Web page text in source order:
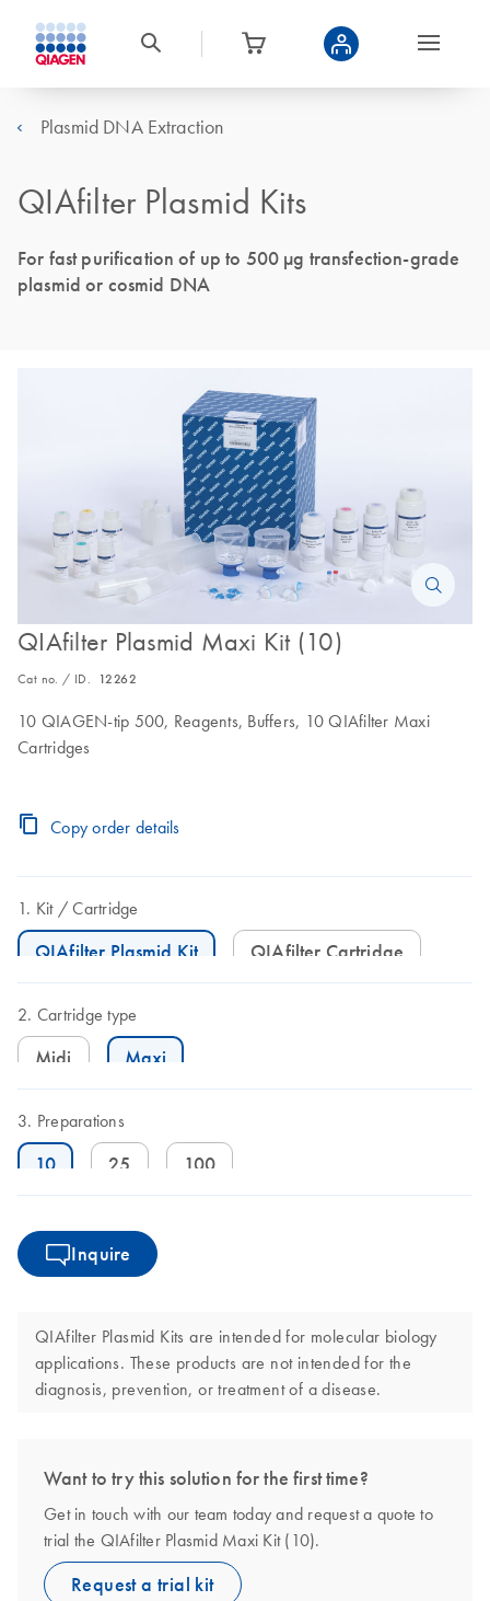
Plasmid DNA Extraction
QIAfilter Plasmid Kits
For fast purification of up to 500 µg transfection-grade
plasmid or cosmid DNA
QIAfilter Plasmid Maxi Kit (10)
Cat no. / ID. 12262
10 QIAGEN-tip 500, Reagents, Buffers, 10 QIAfilter Maxi
Cartridges
Copy order details
Kit Cartridge
QIAfilter Plasmid Kit QIAfilter Cartridge
Cartridge type
Midi Maxi
Preparations
10 25 100
Inquire
QIAfilter Plasmid Kits are intended for molecular biology
applications. These products are not intended for the
diagnosis, prevention, or treatment of a disease.
Want to try this solution for the first time?
Get in touch with our team today and request a quote to
trial the QIAfilter Plasmid Maxi Kit (10).
Request a trial kit